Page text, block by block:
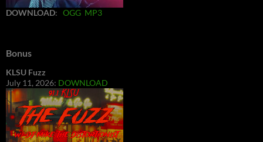
DOWNLOAD: OGG MP3
Bonus
KLSU Fuzz
July 11, 2026: DOWNLOAD